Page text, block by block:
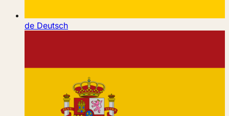
de Deutsch